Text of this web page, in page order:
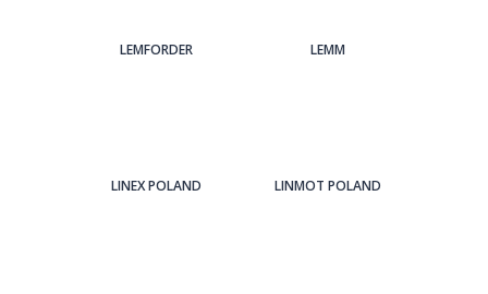
LEMFORDER LEMM
LINEX POLAND LINMOT POLAND